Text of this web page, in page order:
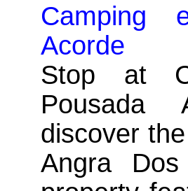
Camping
Acorde
Stop at
Pousada
discover
Angra